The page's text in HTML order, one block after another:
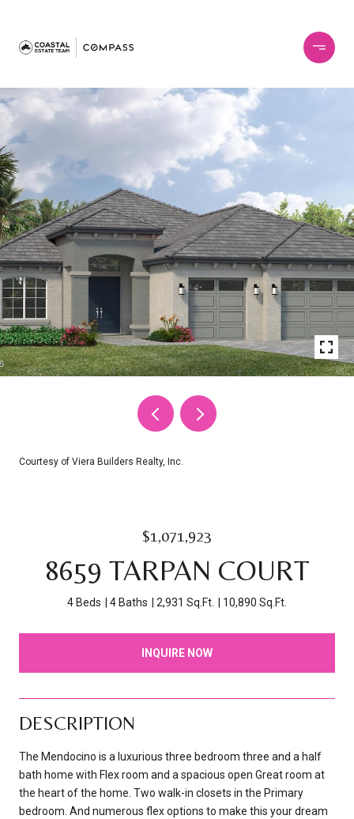
Courtesy of Viera Builders Realty, Inc.
$1,071,923
8659 TARPAN COURT
4 Beds 4 Baths 2,931 Sq.Ft. 10,890 Sq.Ft.
INQUIRE NOW
DESCRIPTION
The Mendocino is a luxurious three bedroom three and a half
bath home with Flex room and a spacious open Great room at
the heart of the home. Two walk-in closets in the Primary
bedroom. And numerous flex options to make this your dream